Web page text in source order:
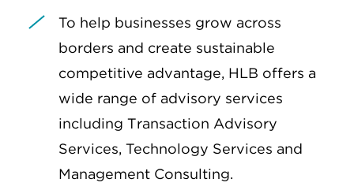
To help businesses grow across
borders and create sustainable
competitive advantage, HLB offers a
wide range of advisory services
including Transaction Advisory
Services, Technology Services and
Management Consulting.